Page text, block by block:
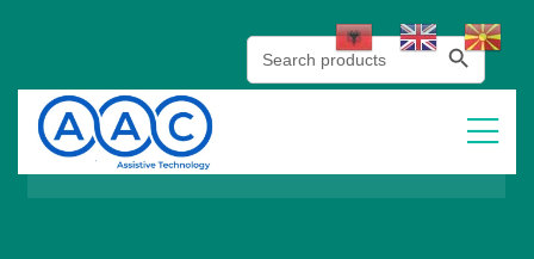
Search
for:
Search Button